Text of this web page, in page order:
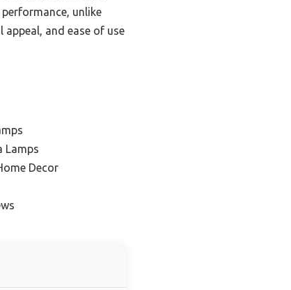
unlike
and ease of use
Lamps
Decor